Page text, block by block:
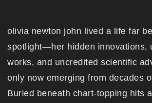
olivia newton john lived a life far
spotlight—her hidden innovations,
works, and uncredited scientific
only now emerging from decades
Buried beneath chart-topping hits